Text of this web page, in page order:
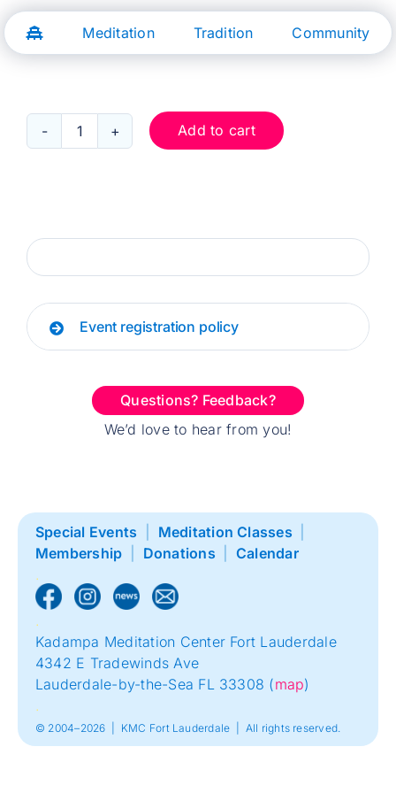
Skip
to
content
Meditation Tradition Community
Oct
Add to cart
Event registration policy
Questions? Feedback?
We’d love to hear from you!
Special Events Meditation Classes
Membership
Donations
Calendar
.
.
Kadampa Meditation Center Fort Lauderdale
4342 E Tradewinds Ave
Lauderdale-by-the-Sea FL 33308 (map)
.
© 2004–2026 | KMC Fort Lauderdale | All rights reserved.